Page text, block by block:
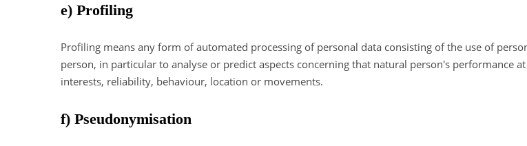
e) Profiling
Profiling means any form of automated processing of personal data consisting of the use of
person, in particular to analyse or predict aspects concerning that natural person's performance
interests, reliability, behaviour, location or movements.
f) Pseudonymisation